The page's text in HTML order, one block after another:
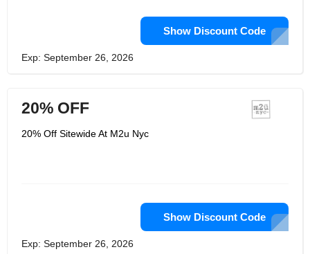
Show Discount Code
Exp: September 26, 2026
20% OFF
20% Off Sitewide At M2u Nyc
Show Discount Code
Exp: September 26, 2026